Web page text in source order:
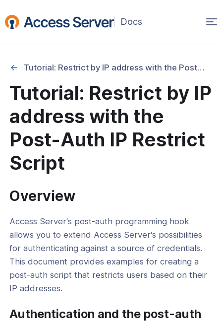
(opens
window)
& Management
Mode Configuration
Authentication (MFA)
Post-Authentication Scripts
with a Python Script
Tutorial: Restrict by IP address with the Post-Auth IP Restrict Script
Tutorial: Restrict by IP
address with the
Post-Auth IP Restrict
Script
Overview
Access Server's post-auth programming hook
allows you to extend Access Server's possibilities
for authenticating against a source of credentials.
This document provides examples for creating a
post-auth script that restricts users based on their
IP addresses.
Authentication and the post-auth